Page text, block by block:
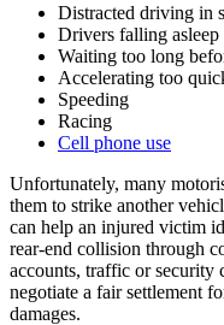
Distracted driving in
Drivers falling asleep
Waiting too long
Accelerating too
Speeding
Racing
Cell phone use
Unfortunately, many
them to strike another
can help an injured victim
rear-end collision through
accounts, traffic or security
negotiate a fair settlement
damages.